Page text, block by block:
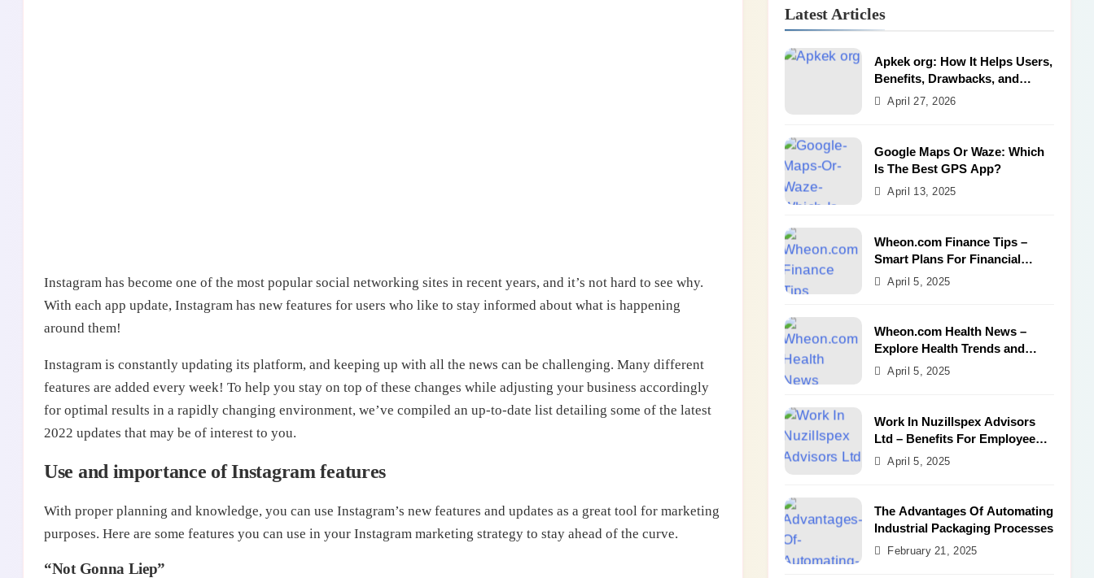
Instagram has become one of the most popular social networking sites in recent years, and it’s not hard to see why.
With each app update, Instagram has new features for users who like to stay informed about what is happening
around them!
Instagram is constantly updating its platform, and keeping up with all the news can be challenging. Many different
features are added every week! To help you stay on top of these changes while adjusting your business accordingly
for optimal results in a rapidly changing environment, we’ve compiled an up-to-date list detailing some of the latest
2022 updates that may be of interest to you.
Use and importance of Instagram features
With proper planning and knowledge, you can use Instagram’s new features and updates as a great tool for marketing
purposes. Here are some features you can use in your Instagram marketing strategy to stay ahead of the curve.
“Not Gonna Liep”
Latest Articles
Apkek org: How It Helps Users,
Benefits, Drawbacks, and
Alternatives
April 27, 2026
Google Maps Or Waze: Which
Is The Best GPS App?
April 13, 2025
Wheon.com Finance Tips –
Smart Plans For Financial
Success
April 5, 2025
Wheon.com Health News –
Explore Health Trends and
Benefits
April 5, 2025
Work In Nuzillspex Advisors
Ltd – Benefits For Employee
and Career Growth
April 5, 2025
The Advantages Of Automating
Industrial Packaging Processes
February 21, 2025